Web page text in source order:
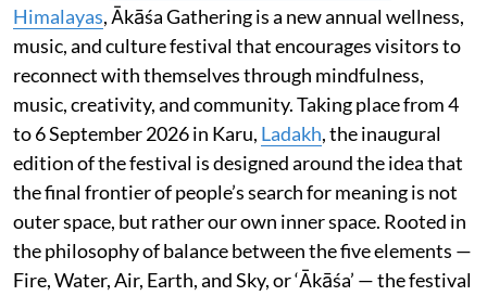
Himalayas, Ākāśa Gathering is a new annual wellness,
music, and culture festival that encourages visitors to
reconnect with themselves through mindfulness,
music, creativity, and community. Taking place from 4
to 6 September 2026 in Karu, Ladakh, the inaugural
edition of the festival is designed around the idea that
the final frontier of people’s search for meaning is not
outer space, but rather our own inner space. Rooted in
the philosophy of balance between the five elements —
Fire, Water, Air, Earth, and Sky, or ‘Ākāśa’ — the festival